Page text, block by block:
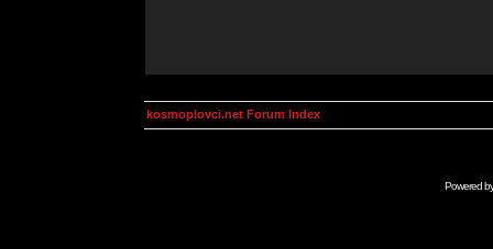
kosmoplovci.net Forum Index
Powered